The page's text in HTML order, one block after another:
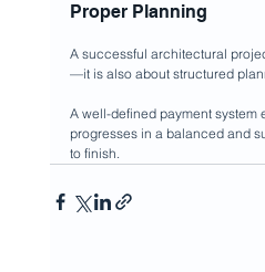
Proper Planning
A successful architectural
—it is also about structured
A well-defined payment system
progresses in a balanced and
to finish.